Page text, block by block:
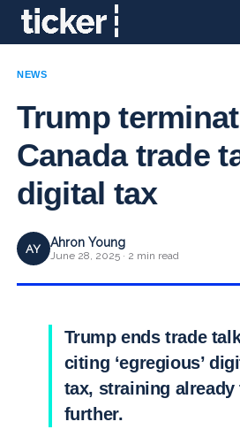
NEWS
Trump
Canada trade
digital tax
AY Ahron Young
June 28, 2025 · 2 min read
Trump ends trade
citing ‘egregious’
tax, straining
further.